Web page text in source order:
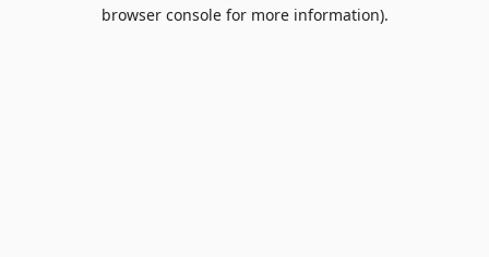
browser console for more information).